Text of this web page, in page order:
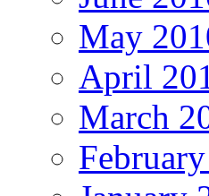
May
April
March